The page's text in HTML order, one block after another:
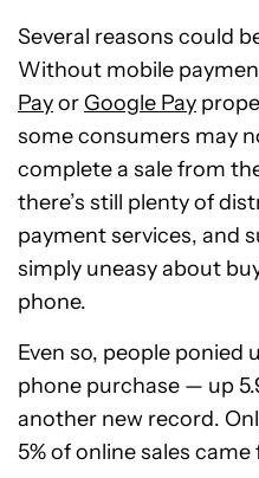
Several reasons could
Without mobile
Payor Google Pay
some consumers may
complete a sale from
there’s still plenty of
payment services, and
simply uneasy about
phone.
Even so, people ponied
phone purchase — up
another new record.
5% of online sales came